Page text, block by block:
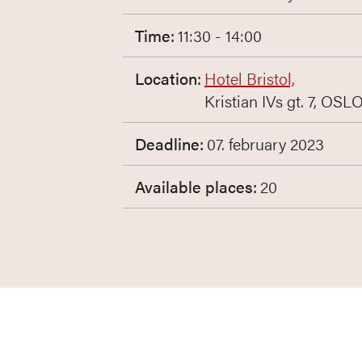
Time:11:30 - 14:00
Location: Hotel Bristol,
Kristian IVs gt. 7,
Deadline: 07. february 2023
Available places: 20